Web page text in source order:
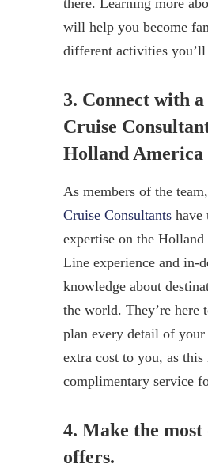
will help you become
different activities
3. Connect with a
Cruise
Holland America
As members of the team,
Cruise Consultantshave
expertise on the Holland
Line experience and in-
knowledge about
the world. They’re here
plan every detail of your
extra cost to you, as this
complimentary service
4. Make the most
offers.